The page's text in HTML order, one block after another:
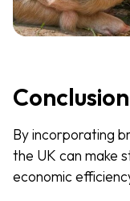
Conclusion
By incorporating
the UK can make
economic